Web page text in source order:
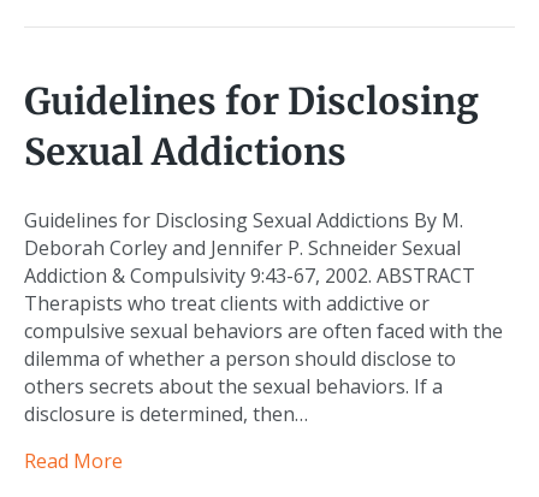
Guidelines for Disclosing
Sexual Addictions
Guidelines for Disclosing Sexual Addictions By M.
Deborah Corley and Jennifer P. Schneider Sexual
Addiction & Compulsivity 9:43-67, 2002. ABSTRACT
Therapists who treat clients with addictive or
compulsive sexual behaviors are often faced with the
dilemma of whether a person should disclose to
others secrets about the sexual behaviors. If a
disclosure is determined, then…
Read More